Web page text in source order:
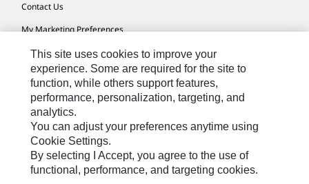
Contact Us
My Marketing Preferences
Site Map
Cookie Settings
Legal
Privacy
Do Not Sell Or Share My Personal Information
This site uses cookies to improve your
experience. Some are required for the site to
function, while others support features,
performance, personalization, targeting, and
analytics.
You can adjust your preferences anytime using
Cookie Settings.
By selecting I Accept, you agree to the use of
functional, performance, and targeting cookies.